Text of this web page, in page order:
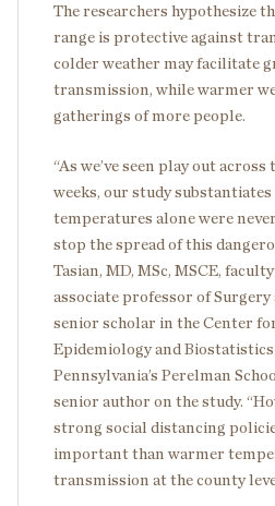
The researchers hypothesize
range is protective against
colder weather may facilitate
transmission, while warmer
gatherings of more people.
“As we’ve seen play out
weeks, our study
temperatures alone were
stop the spread of this
Tasian, MD, MSc, MSCE,
associate professor of
senior scholar in the Center
Epidemiology and
Pennsylvania’s Perelman
senior author on the study.
strong social distancing
important than warmer
transmission at the county